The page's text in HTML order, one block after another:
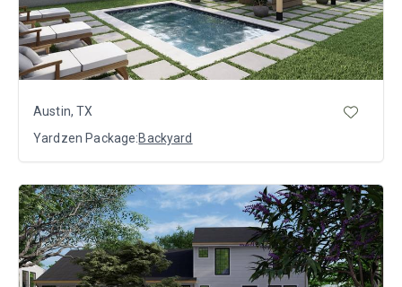
Austin, TX
Yardzen Package:Backyard